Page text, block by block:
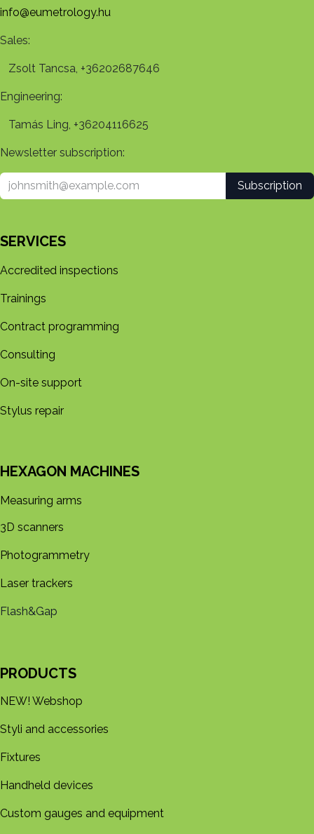
info@eumetrology.hu
Sales:
Zsolt Tancsa, +36202687646
Engineering:
Tamás Ling, +36204116625
Newsletter subscription:
Subscription
SERVICES
Accredited inspections
Trainings
Contract programming
Consulting
On-site support
Stylus repair
HEXAGON MACHINES
Measuring arms
3D s​​canners
Photogrammetry
Laser trackers
Flash&Gap
PRODUCTS
NEW! Webshop
Styli and accessories
Fixtures
Handheld devices
Custom gauges and equipment